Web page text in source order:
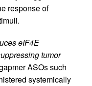
response of
eIF4E
tumor
ASOs such
systemically